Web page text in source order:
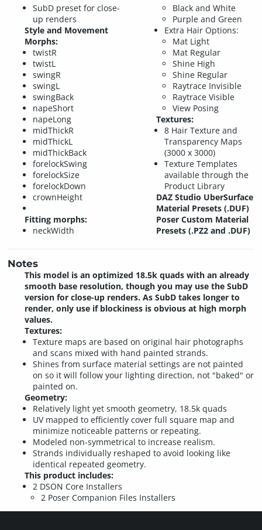
SubD preset for close-
up renders
Style and Movement
Morphs:
twistR
twistL
swingR
swingL
swingBack
napeShort
napeLong
midThickR
midThickL
midThickBack
forelockSwing
forelockSize
forelockDown
crownHeight
Fitting morphs:
neckWidth
Black and White
Purple and Green
Extra Hair Options:
Mat Light
Mat Regular
Shine High
Shine Regular
Raytrace Invisible
Raytrace Visible
View Posing
Textures:
8 Hair Texture and
Transparency Maps
(3000 x 3000)
Texture Templates
available through the
Product Library
DAZ Studio UberSurface
Material Presets (.DUF)
Poser Custom Material
Presets (.PZ2 and .DUF)
Notes
This model is an optimized 18.5k quads with an already
smooth base resolution, though you may use the SubD
version for close-up renders. As SubD takes longer to
render, only use if blockiness is obvious at high morph
values.
Textures:
Texture maps are based on original hair photographs
and scans mixed with hand painted strands.
Shines from surface material settings are not painted
on so it will follow your lighting direction, not "baked" or
painted on.
Geometry:
Relatively light yet smooth geometry, 18.5k quads
UV mapped to efficiently cover full square map and
minimize noticeable patterns or repeating.
Modeled non-symmetrical to increase realism.
Strands individually reshaped to avoid looking like
identical repeated geometry.
This product includes:
2 DSON Core Installers
2 Poser Companion Files Installers